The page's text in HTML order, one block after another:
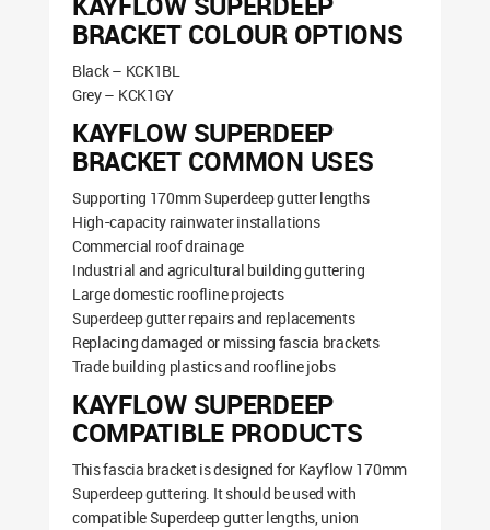
BRACKET COLOUR OPTIONS
Black – KCK1BL
Grey – KCK1GY
KAYFLOW SUPERDEEP
BRACKET COMMON USES
Supporting 170mm Superdeep gutter lengths
High-capacity rainwater installations
Commercial roof drainage
Industrial and agricultural building guttering
Large domestic roofline projects
Superdeep gutter repairs and replacements
Replacing damaged or missing fascia brackets
Trade building plastics and roofline jobs
KAYFLOW SUPERDEEP
COMPATIBLE PRODUCTS
This fascia bracket is designed for Kayflow 170mm
Superdeep guttering. It should be used with
compatible Superdeep gutter lengths, union